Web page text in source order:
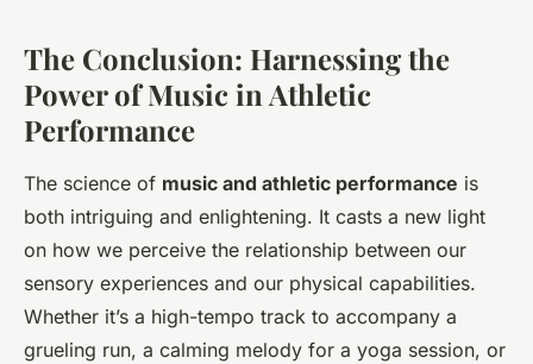
The Conclusion: Harnessing the
Power of Music in Athletic
Performance
The science of music and athletic performance is
both intriguing and enlightening. It casts a new light
on how we perceive the relationship between our
sensory experiences and our physical capabilities.
Whether it’s a high-tempo track to accompany a
grueling run, a calming melody for a yoga session, or